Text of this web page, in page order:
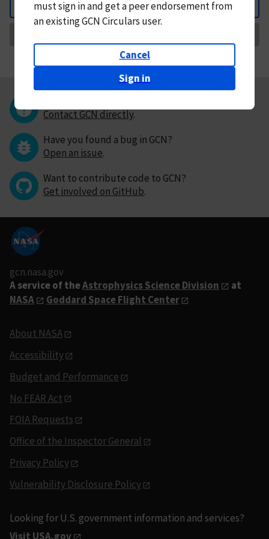
Back
mustsign in andget a peer endorsement from
an existing GCN Circulars user.
Cancel
Sign in
Contact GCN directly.
Have you found a bug in GCN?
Open an issue.
Want to contribute code to GCN?
Get involved on GitHub.
gcn.nasa.gov
A service of theAstrophysics Science Division
at
NASA
Goddard Space Flight Center
About NASA
Accessibility
Budget and Performance
No FEAR Act
FOIA Requests
Office of the Inspector General
Privacy Policy
Vulnerability Disclosure Policy
Looking for U.S. government information and services?
Visit USA.gov